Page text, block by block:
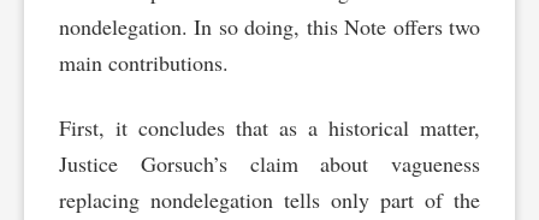
nondelegation. In so doing, this Note offers two
main contributions.
First, it concludes that as a historical matter,
Justice Gorsuch’s claim about vagueness
replacing nondelegation tells only part of the